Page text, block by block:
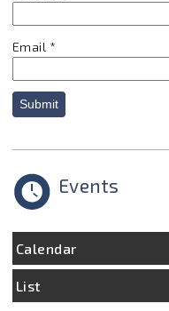
Email *
Submit
Events
Calendar
List